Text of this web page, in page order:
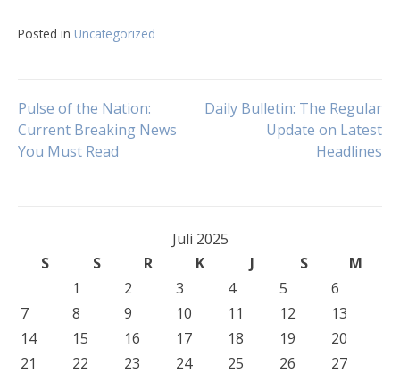
Posted in Uncategorized
Navigasi
pos
Pulse of the Nation:
Current Breaking News
You Must Read
Daily Bulletin: The Regular
Update on Latest
Headlines
Juli 2025
S
S R K J S
M
1
2 3 4 5
6
7
8 9 10 11 12
13
14
15 16 17 18 19
20
21
22 23 24 25 26
27